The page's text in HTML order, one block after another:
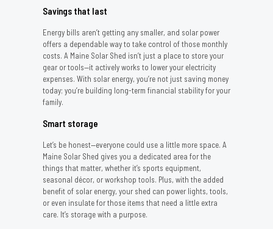
Savings that last
Energy bills aren’t getting any smaller, and solar power
offers a dependable way to take control of those monthly
costs. A Maine Solar Shed isn’t just a place to store your
gear or tools—it actively works to lower your electricity
expenses. With solar energy, you’re not just saving money
today; you’re building long-term financial stability for your
family.
Smart storage
Let’s be honest—everyone could use a little more space. A
Maine Solar Shed gives you a dedicated area for the
things that matter, whether it’s sports equipment,
seasonal décor, or workshop tools. Plus, with the added
benefit of solar energy, your shed can power lights, tools,
or even insulate for those items that need a little extra
care. It’s storage with a purpose.